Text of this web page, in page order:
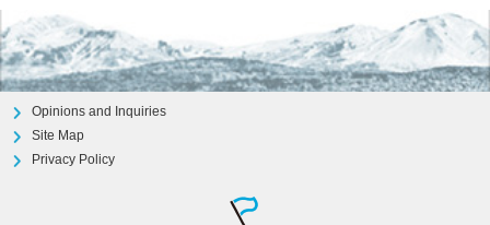
Opinions and Inquiries
Site Map
Privacy Policy